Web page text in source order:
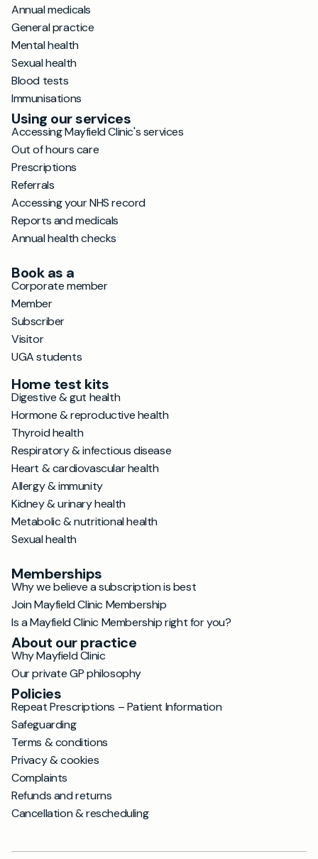
Annual medicals
General practice
Mental health
Sexual health
Blood tests
Immunisations
Using our services
Accessing Mayfield Clinic's services
Out of hours care
Prescriptions
Referrals
Accessing your NHS record
Reports and medicals
Annual health checks
Book as a
Corporate member
Member
Subscriber
Visitor
UGA students
Home test kits
Digestive & gut health
Hormone & reproductive health
Thyroid health
Respiratory & infectious disease
Heart & cardiovascular health
Allergy & immunity
Kidney & urinary health
Metabolic & nutritional health
Sexual health
Memberships
Why we believe a subscription is best
Join Mayfield Clinic Membership
Is a Mayfield Clinic Membership right for you?
About our practice
Why Mayfield Clinic
Our private GP philosophy
Policies
Repeat Prescriptions – Patient Information
Safeguarding
Terms & conditions
Privacy & cookies
Complaints
Refunds and returns
Cancellation & rescheduling